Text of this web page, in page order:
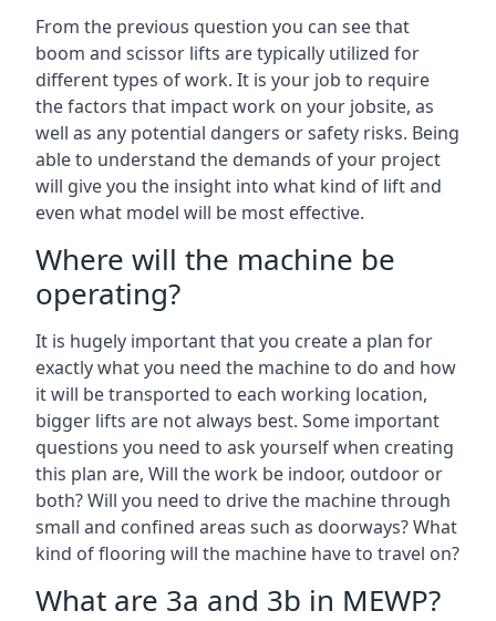
From the previous question you can see that
boom and scissor lifts are typically utilized for
different types of work. It is your job to require
the factors that impact work on your jobsite, as
well as any potential dangers or safety risks. Being
able to understand the demands of your project
will give you the insight into what kind of lift and
even what model will be most effective.
Where will the machine be
operating?
It is hugely important that you create a plan for
exactly what you need the machine to do and how
it will be transported to each working location,
bigger lifts are not always best. Some important
questions you need to ask yourself when creating
this plan are, Will the work be indoor, outdoor or
both? Will you need to drive the machine through
small and confined areas such as doorways? What
kind of flooring will the machine have to travel on?
What are 3a and 3b in MEWP?